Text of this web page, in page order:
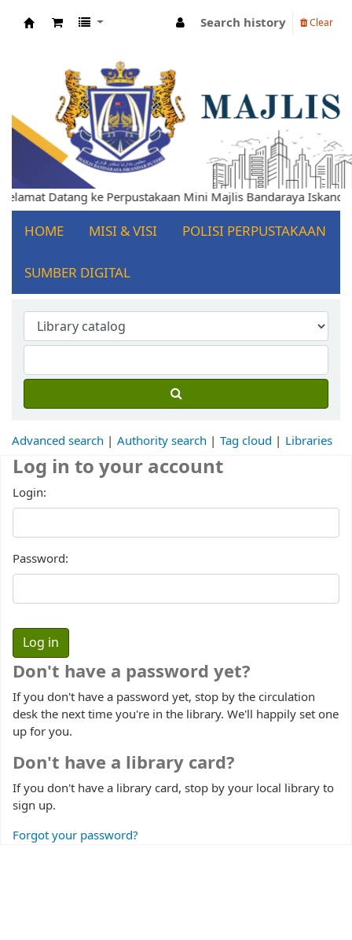
Search history Clear
Datang ke Perpustakaan Mini Majlis Bandaraya Iskandar
HOME MISI & VISI POLISI PERPUSTAKAAN
SUMBER DIGITAL
Advanced search Authority search Tag cloud Libraries
Log in to your account
Login:
Password:
Don't have a password yet?
If you don't have a password yet, stop by the circulation
desk the next time you're in the library. We'll happily set one
up for you.
Don't have a library card?
If you don't have a library card, stop by your local library to
sign up.
Forgot your password?